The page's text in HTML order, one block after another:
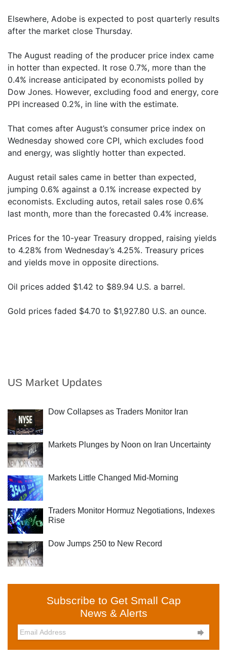
US Market Updates
Dow Collapses as Traders Monitor Iran
Markets Plunges by Noon on Iran Uncertainty
Markets Little Changed Mid-Morning
Traders Monitor Hormuz Negotiations, Indexes
Rise
Dow Jumps 250 to New Record
Subscribe to Get Small Cap
News & Alerts

Elsewhere, Adobe is expected to post quarterly results
after the market close Thursday.
The August reading of the producer price index came
in hotter than expected. It rose 0.7%, more than the
0.4% increase anticipated by economists polled by
Dow Jones. However, excluding food and energy, core
PPI increased 0.2%, in line with the estimate.
That comes after August’s consumer price index on
Wednesday showed core CPI, which excludes food
and energy, was slightly hotter than expected.
August retail sales came in better than expected,
jumping 0.6% against a 0.1% increase expected by
economists. Excluding autos, retail sales rose 0.6%
last month, more than the forecasted 0.4% increase.
Prices for the 10-year Treasury dropped, raising yields
to 4.28% from Wednesday’s 4.25%. Treasury prices
and yields move in opposite directions.
Oil prices added $1.42 to $89.94 U.S. a barrel.
Gold prices faded $4.70 to $1,927.80 U.S. an ounce.